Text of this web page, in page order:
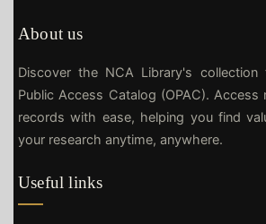
About us
Discover the NCA Library's collection
Public Access Catalog (OPAC).
records with ease, helping you find
your research anytime, anywhere.
Useful links